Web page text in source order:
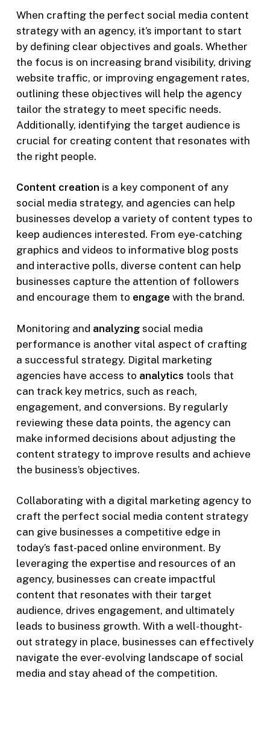
When crafting the perfect social media content
strategy with an agency, it’s important to start
by defining clear objectives and goals. Whether
the focus is on increasing brand visibility, driving
website traffic, or improving engagement rates,
outlining these objectives will help the agency
tailor the strategy to meet specific needs.
Additionally, identifying the target audience is
crucial for creating content that resonates with
the right people.
Content creation is a key component of any
social media strategy, and agencies can help
businesses develop a variety of content types to
keep audiences interested. From eye-catching
graphics and videos to informative blog posts
and interactive polls, diverse content can help
businesses capture the attention of followers
and encourage them to engage with the brand.
Monitoring and analyzingsocial media
performance is another vital aspect of crafting
a successful strategy. Digital marketing
agencies have access to analytics tools that
can track key metrics, such as reach,
engagement, and conversions. By regularly
reviewing these data points, the agency can
make informed decisions about adjusting the
content strategy to improve results and achieve
the business’s objectives.
Collaborating with a digital marketing agency to
craft the perfect social media content strategy
can give businesses a competitive edge in
today’s fast-paced online environment. By
leveraging the expertise and resources of an
agency, businesses can create impactful
content that resonates with their target
audience, drives engagement, and ultimately
leads to business growth. With a well-thought-
out strategy in place, businesses can effectively
navigate the ever-evolving landscape of social
media and stay ahead of the competition.